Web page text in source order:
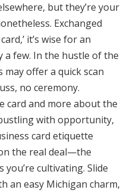
but they’re your
Exchanged
it’s wise for an
few. In the hustle of the
may offer a quick scan
no ceremony.
card and more about the
with opportunity,
card etiquette
the real deal—the
cultivating. Slide
an easy Michigan charm,